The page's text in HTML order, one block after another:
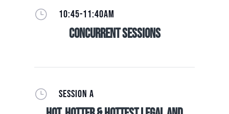
} 10:45-11:40AM
Concurrent Sessions
} SESSION A